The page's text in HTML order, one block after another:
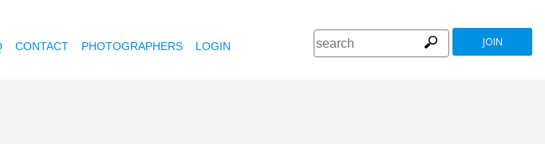
CONTACT PHOTOGRAPHERS LOGIN JOIN